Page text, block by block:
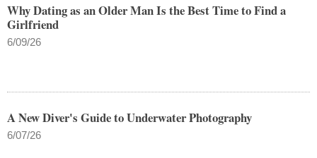
Why Dating as an Older Man Is the Best Time to Find a
Girlfriend
6/09/26
A New Diver's Guide to Underwater Photography
6/07/26